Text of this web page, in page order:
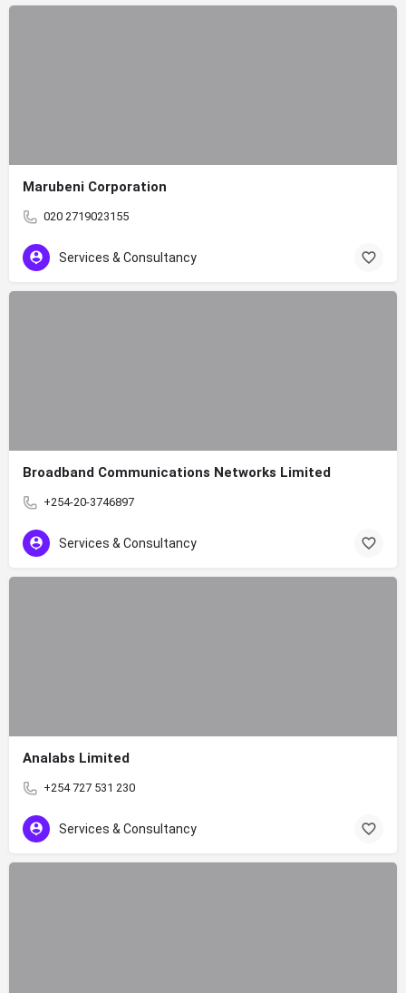
Marubeni Corporation
020 2719023155
Services & Consultancy
Broadband Communications Networks Limited
+254-20-3746897
Services & Consultancy
Analabs Limited
+254 727 531 230
Services & Consultancy